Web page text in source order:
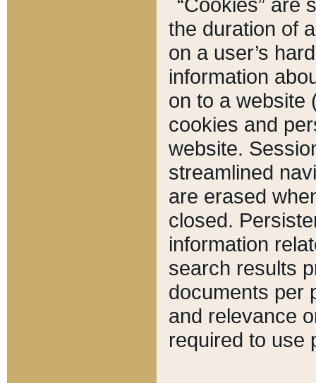
the duration of
on a user’s
information
on to a website
cookies and
website.
streamlined
are erased
closed.
information
search results
documents per
and relevance
required to use